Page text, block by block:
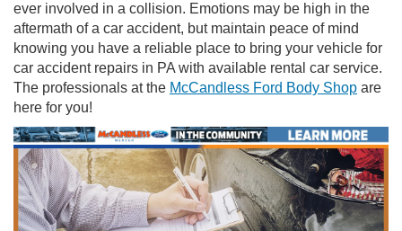
ever involved in a collision. Emotions may be high in the
aftermath of a car accident, but maintain peace of mind
knowing you have a reliable place to bring your vehicle for
car accident repairs in PA with available rental car service.
The professionals at the McCandless Ford Body Shop are
here for you!